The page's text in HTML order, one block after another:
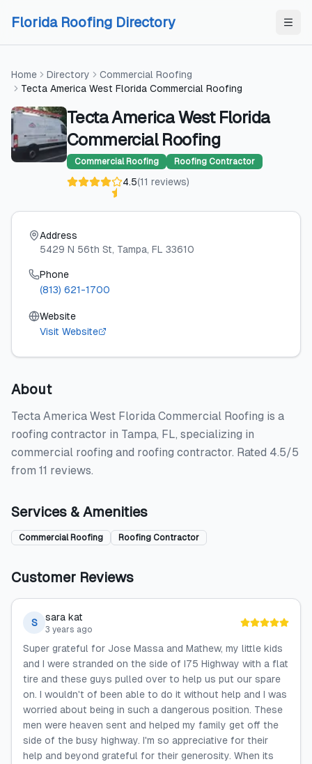
Florida Roofing Directory
Home Directory
Commercial Roofing
Tecta America West Florida Commercial Roofing
Tecta America West Florida
Commercial Roofing
Commercial Roofing Roofing Contractor
4.5(11 reviews)
Address
5429 N 56th St, Tampa, FL 33610
Phone
(813) 621-1700
Website
Visit Website
About
Tecta America West Florida Commercial Roofing is a
roofing contractor in Tampa, FL, specializing in
commercial roofing and roofing contractor. Rated 4.5/5
from 11 reviews.
Services & Amenities
Commercial Roofing Roofing Contractor
Customer Reviews
S sara kat
3 years ago
Super grateful for Jose Massa and Mathew, my little kids
and I were stranded on the side of I75 Highway with a flat
tire and these guys pulled over to help us put our spare
on. I wouldn't of been able to do it without help and I was
worried about being in such a dangerous position. These
men were heaven sent and helped my family get off the
side of the busy highway. I'm so appreciative for their
help and beyond grateful for their generosity. When its